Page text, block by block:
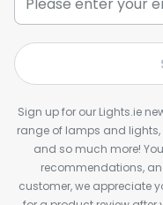
Sign up for our Lights.ie
range of lamps and lights,
and so much more!
recommendations,
customer, we appreciate